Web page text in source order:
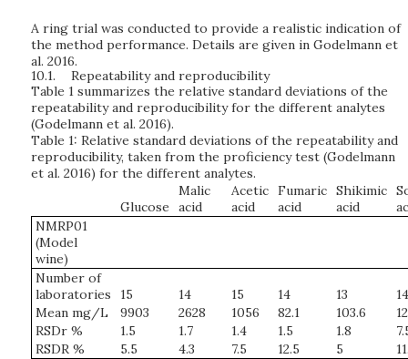
A ring trial was conducted to provide a realistic indication of
the method performance. Details are given in Godelmann et
al. 2016.
10.1.
Repeatability and reproducibility
Table 1 summarizes the relative standard deviations of the
repeatability and reproducibility for the different analytes
(Godelmann et al. 2016).
Table 1: Relative standard deviations of the repeatability and
reproducibility, taken from the proficiency test (Godelmann
et al. 2016) for the different analytes.
Glucose
Malic
acid
Acetic
acid
Fumaric
acid
Shikimic
acid
NMRP01
(Model
wine)
Number of
laboratories
15 14 15 14 13
14
Mean mg/L
9903 2628 1056 82.1 103.6
RSDr %
1.5 1.7 1.4 1.5 1.8
RSDR %
5.5 4.3 7.5 12.5 5